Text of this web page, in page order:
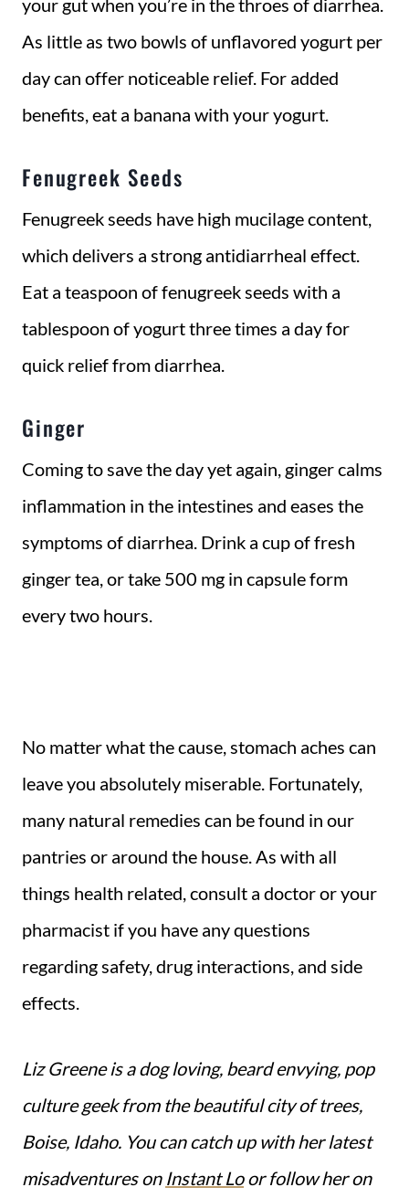
your gut when you’re in the throes of diarrhea.
As little as two bowls of unflavored yogurt per
day can offer noticeable relief. For added
benefits, eat a banana with your yogurt.
Fenugreek Seeds
Fenugreek seeds have high mucilage content,
which delivers a strong antidiarrheal effect.
Eat a teaspoon of fenugreek seeds with a
tablespoon of yogurt three times a day for
quick relief from diarrhea.
Ginger
Coming to save the day yet again, ginger calms
inflammation in the intestines and eases the
symptoms of diarrhea. Drink a cup of fresh
ginger tea, or take 500 mg in capsule form
every two hours.
No matter what the cause, stomach aches can
leave you absolutely miserable. Fortunately,
many natural remedies can be found in our
pantries or around the house. As with all
things health related, consult a doctor or your
pharmacist if you have any questions
regarding safety, drug interactions, and side
effects.
Liz Greene is a dog loving, beard envying, pop
culture geek from the beautiful city of trees,
Boise, Idaho. You can catch up with her latest
misadventures on Instant Loor follow her on